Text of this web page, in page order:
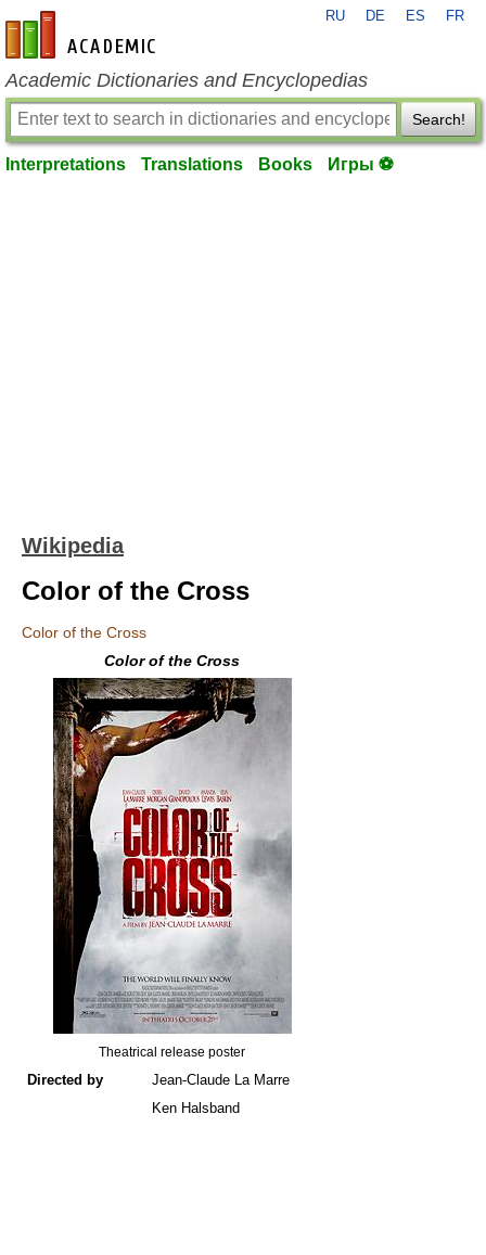
en-academic.com
RU DE ES FR
Academic Dictionaries and Encyclopedias
Search!
Interpretations Translations Books Игры ⚽
Wikipedia
Color of the Cross
Color of the Cross
Color of the Cross
Theatrical release poster
Directed by
Jean-Claude La Marre
Ken Halsband